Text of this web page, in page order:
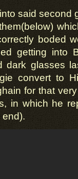
said second
boded
getting into
dark glasses
convert to
for that
in which he
end).